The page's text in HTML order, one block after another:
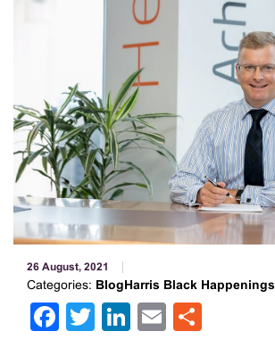
26 August, 2021
Categories: BlogHarris Black Happenings
Facebook
Twitter
LinkedIn
Email